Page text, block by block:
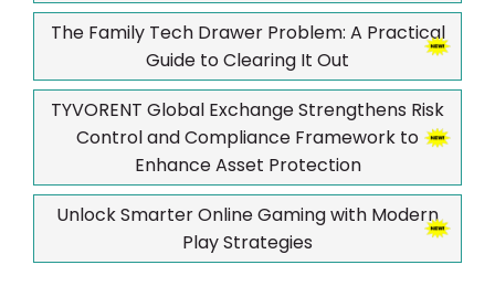
The Family Tech Drawer Problem: A Practical
Guide to Clearing It Out
TYVORENT Global Exchange Strengthens Risk
Control and Compliance Framework to
Enhance Asset Protection
Unlock Smarter Online Gaming with Modern
Play Strategies